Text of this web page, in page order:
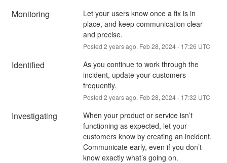
Monitoring
Let your users know once a fix is in
place, and keep communication clear
and precise.
Posted 2 years ago. Feb28, 2024- 17:26 UTC
Identified
As you continue to work through the
incident, update your customers
frequently.
Posted 2 years ago. Feb28, 2024- 17:32 UTC
Investigating
When your product or service isn’t
functioning as expected, let your
customers know by creating an incident.
Communicate early, even if you don’t
know exactly what’s going on.